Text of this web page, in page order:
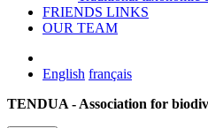
FRIENDS LINKS
OUR TEAM
English français
TENDUA - Association for